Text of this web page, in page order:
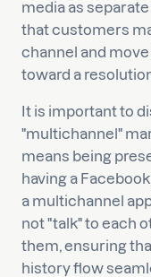
media as
that customers
channel and
toward a
It is important to
"multichannel"
means being
having a
a multichannel
not "talk" to each
them, ensuring
history flow